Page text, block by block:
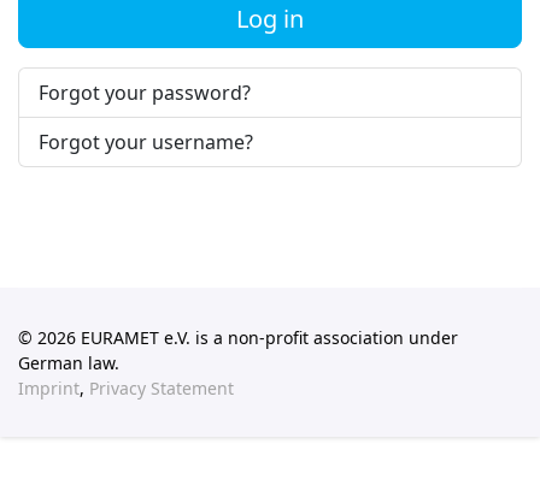
Log in
Forgot your password?
Forgot your username?
© 2026 EURAMET e.V. is a non-profit association under
German law.
Imprint, Privacy Statement